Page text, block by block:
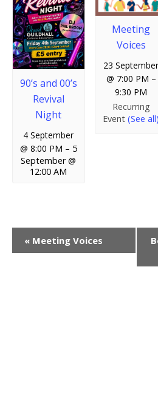
90’s and 00’s
Revival
Night
4 September
@ 8:00 PM – 5
September @
12:00 AM
Meeting
Voices
23
@ 7:00 PM –
9:30 PM
Recurring
Event(See all)
« Meeting Voices